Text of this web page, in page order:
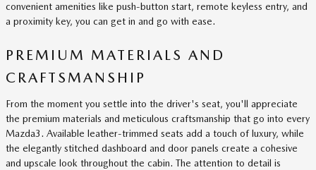
convenient amenities like push-button start, remote keyless entry, and
a proximity key, you can get in and go with ease.
PREMIUM MATERIALS AND
CRAFTSMANSHIP
From the moment you settle into the driver's seat, you'll appreciate
the premium materials and meticulous craftsmanship that go into every
Mazda3. Available leather-trimmed seats add a touch of luxury, while
the elegantly stitched dashboard and door panels create a cohesive
and upscale look throughout the cabin. The attention to detail is